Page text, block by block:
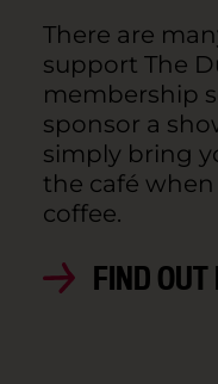
There are
support The
membership
sponsor a
simply bring
the café
coffee.
FIND OUT